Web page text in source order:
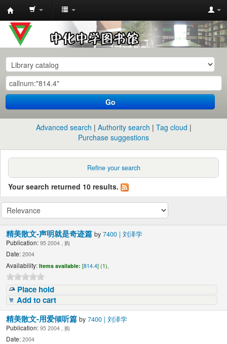
中
化
中
学
图
书
馆
目
Go
Advanced search Authority search
Tag cloud
Purchase suggestions
Refine your search
Your search returned 10 results.
精美散文-声明就是奇迹篇by7400 | 刘泽学
Publication: 95 2004 , 购
Date: 2004
Availability: Items available: [814.4] (1),
Place hold
Add to cart
精美散文-用爱倾听篇by7400 | 刘泽学
Publication: 95 2004 , 购
Date: 2004